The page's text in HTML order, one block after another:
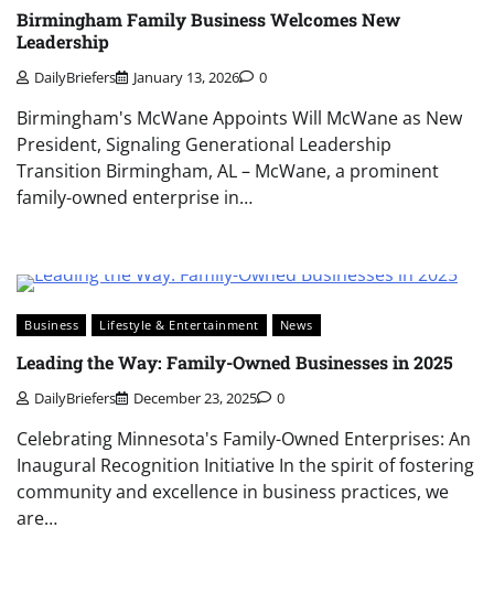
Birmingham Family Business Welcomes New
Leadership
DailyBriefers January 13, 2026 0
Birmingham's McWane Appoints Will McWane as New
President, Signaling Generational Leadership
Transition Birmingham, AL – McWane, a prominent
family-owned enterprise in…
Business Lifestyle & Entertainment News
Leading the Way: Family-Owned Businesses in 2025
DailyBriefers December 23, 2025 0
Celebrating Minnesota's Family-Owned Enterprises: An
Inaugural Recognition Initiative In the spirit of fostering
community and excellence in business practices, we
are…